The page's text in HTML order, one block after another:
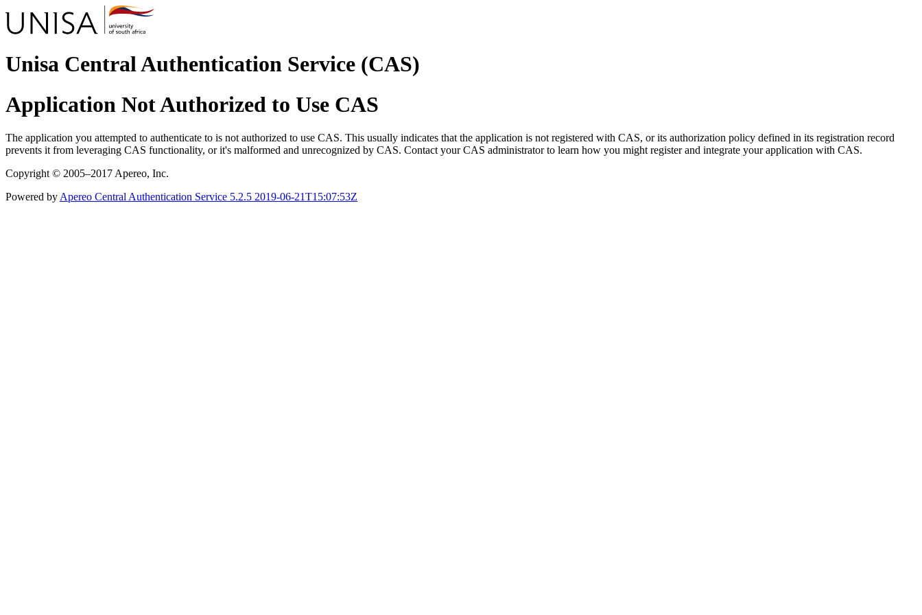
Unisa Central Authentication Service (CAS)
Application Not Authorized to Use CAS
The application you attempted to authenticate to is not authorized to use CAS. This usually indicates that the application is not registered with CAS, or its authorization policy defined in its registration record
prevents it from leveraging CAS functionality, or it's malformed and unrecognized by CAS. Contact your CAS administrator to learn how you might register and integrate your application with CAS.
Copyright © 2005–2017 Apereo, Inc.
Powered by Apereo Central Authentication Service 5.2.5 2019-06-21T15:07:53Z